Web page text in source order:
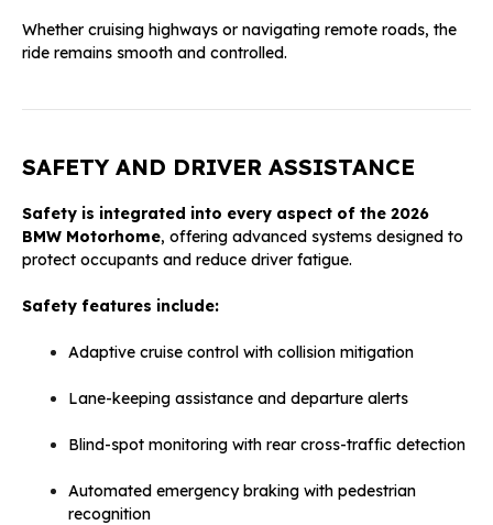
Whether cruising highways or navigating remote roads, the
ride remains smooth and controlled.
SAFETY AND DRIVER ASSISTANCE
Safety is integrated into every aspect of the 2026
BMW Motorhome, offering advanced systems designed to
protect occupants and reduce driver fatigue.
Safety features include:
Adaptive cruise control with collision mitigation
Lane-keeping assistance and departure alerts
Blind-spot monitoring with rear cross-traffic detection
Automated emergency braking with pedestrian
recognition